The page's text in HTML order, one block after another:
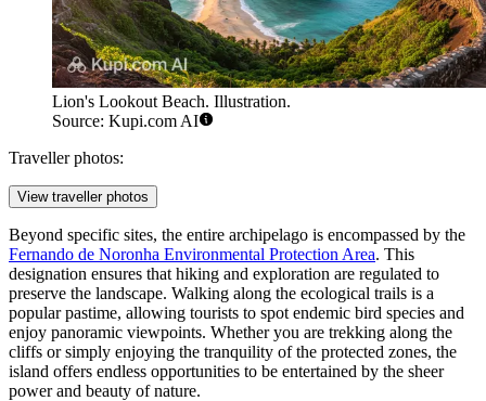
Lion's Lookout Beach. Illustration.
Source: Kupi.com AI
Traveller photos:
View traveller photos
Beyond specific sites, the entire archipelago is encompassed by the
Fernando de Noronha Environmental Protection Area. This
designation ensures that hiking and exploration are regulated to
preserve the landscape. Walking along the ecological trails is a
popular pastime, allowing tourists to spot endemic bird species and
enjoy panoramic viewpoints. Whether you are trekking along the
cliffs or simply enjoying the tranquility of the protected zones, the
island offers endless opportunities to be entertained by the sheer
power and beauty of nature.